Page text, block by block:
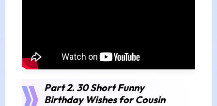
Part 2. 30 Short Funny
Birthday Wishes for Cousin